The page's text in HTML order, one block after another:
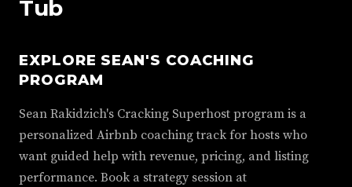
Tub
EXPLORE SEAN'S COACHING
PROGRAM
Sean Rakidzich's Cracking Superhost program is a
personalized Airbnb coaching track for hosts who
want guided help with revenue, pricing, and listing
performance. Book a strategy session at